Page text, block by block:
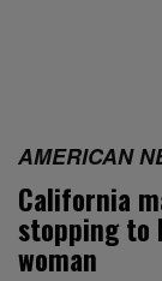
AMERICAN
California
stopping to
woman